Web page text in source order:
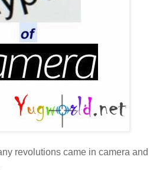
revolutions came in camera and